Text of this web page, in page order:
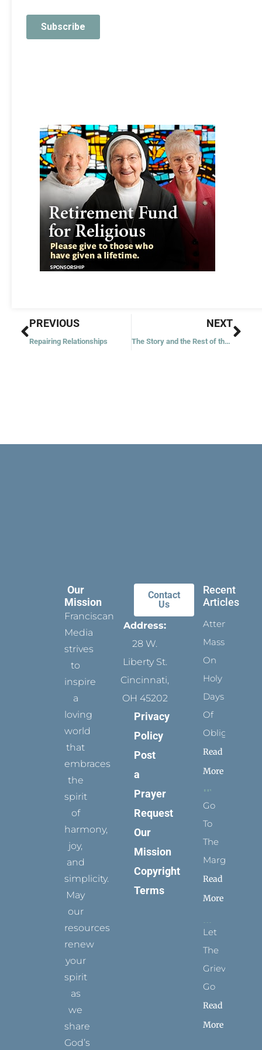
Prev
PREVIOUS
Repairing Relationships
NEXT
The Story and the Rest of the Story
Our
Mission
Franciscan
Media
strives
to
inspire
a
loving
world
that
embraces
the
spirit
of
harmony,
joy,
and
simplicity.
May
our
resources
renew
your
spirit
as
we
share
God’s
Contact
Us
Address:
28 W.
Liberty St.
Cincinnati,
OH 45202
Privacy
Policy
Post
a
Prayer
Request
Our
Mission
Copyright
Terms
Recent
Articles
Attending
Mass
On
Holy
Days
Of
Obligation
Read
More
Go
To
The
Margins
Read
More
Let
The
Grievance
Go
Read
More